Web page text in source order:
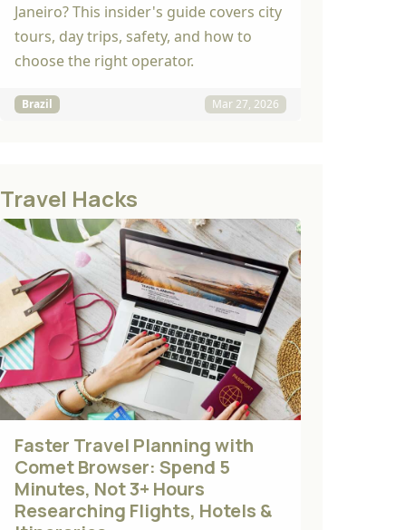
Janeiro? This insider's guide covers city
tours, day trips, safety, and how to
choose the right operator.
Brazil Mar 27, 2026
Travel Hacks
Faster Travel Planning with
Comet Browser: Spend 5
Minutes, Not 3+ Hours
Researching Flights, Hotels &